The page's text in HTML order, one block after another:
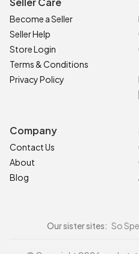
Become a Seller
Seller Help
Store Login
Terms & Conditions
Privacy Policy
Company
Contact Us
About
Blog
Our sister sites: So